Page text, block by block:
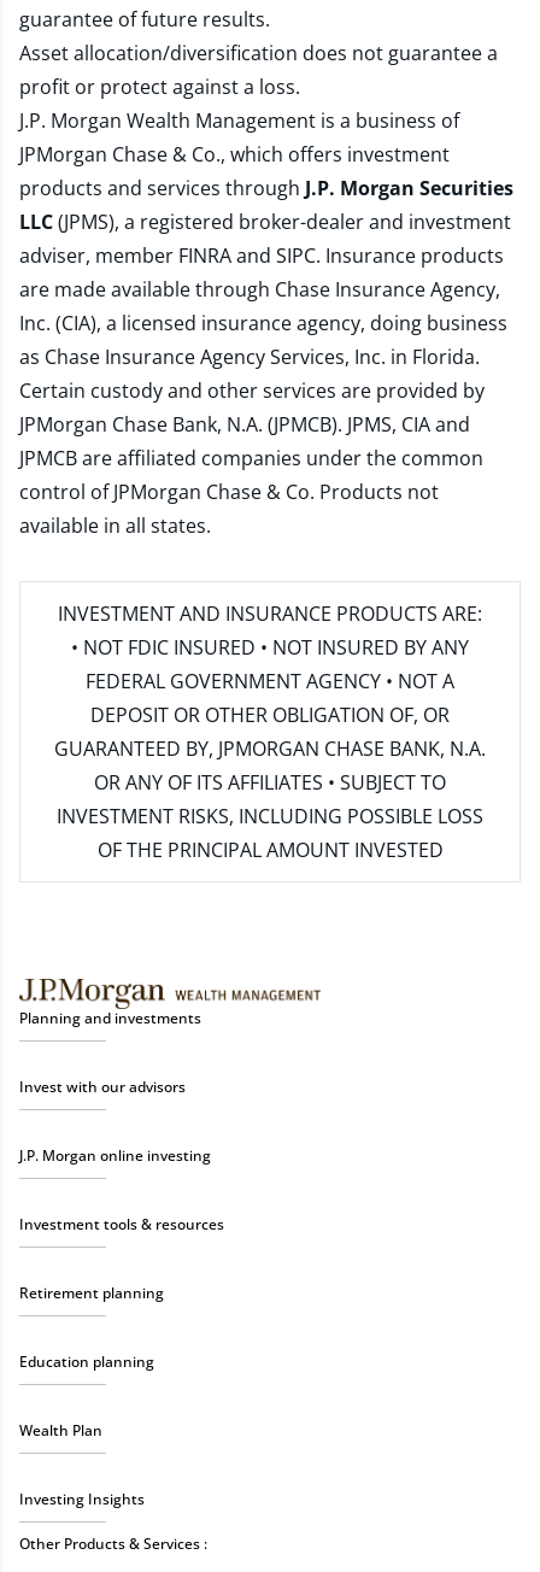
guarantee of future results.
Asset allocation/diversification does not guarantee a
profit or protect against a loss.
J.P. Morgan Wealth Management is a business of
JPMorgan Chase & Co., which offers investment
products and services through J.P. Morgan Securities
LLC(JPMS), a registered broker-dealer and investment
adviser, member FINRAand SIPC. Insurance products
are made available through Chase Insurance Agency,
Inc. (CIA), a licensed insurance agency, doing business
as Chase Insurance Agency Services, Inc. in Florida.
Certain custody and other services are provided by
JPMorgan Chase Bank, N.A. (JPMCB). JPMS, CIA and
JPMCB are affiliated companies under the common
control of JPMorgan Chase & Co. Products not
available in all states.
INVESTMENT AND INSURANCE PRODUCTS ARE:
• NOT FDIC INSURED • NOT INSURED BY ANY
FEDERAL GOVERNMENT AGENCY • NOT A
DEPOSIT OR OTHER OBLIGATION OF, OR
GUARANTEED BY, JPMORGAN CHASE BANK, N.A.
OR ANY OF ITS AFFILIATES • SUBJECT TO
INVESTMENT RISKS, INCLUDING POSSIBLE LOSS
OF THE PRINCIPAL AMOUNT INVESTED
Planning and investments
Invest with our advisors
J.P. Morgan online investing
Investment tools & resources
Retirement planning
Education planning
Wealth Plan
Investing Insights
Other Products & Services :